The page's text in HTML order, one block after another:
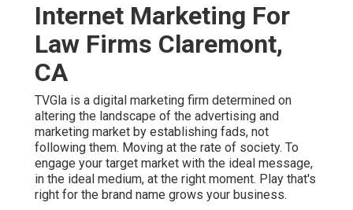
Internet Marketing For
Law Firms Claremont,
CA
TVGla is a digital marketing firm determined on
altering the landscape of the advertising and
marketing market by establishing fads, not
following them. Moving at the rate of society. To
engage your target market with the ideal message,
in the ideal medium, at the right moment. Play that's
right for the brand name grows your business.